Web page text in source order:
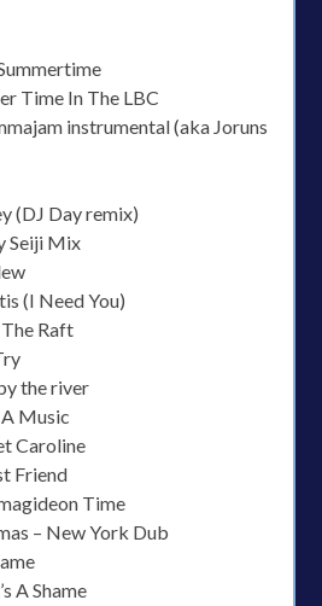
Time In The LBC
instrumental (aka Joruns
(DJ Day remix)
Seiji Mix
(I Need You)
Raft
the river
Music
Caroline
Friend
Time
– New York Dub
A Shame